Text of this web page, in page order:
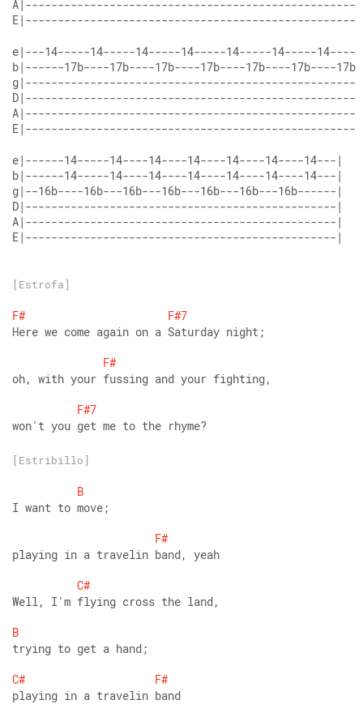
E|------------------------------------------------|
[Estrofa]
F#
F#7
Here we come again on a Saturday night;
F#
oh, with your fussing and your fighting,
F#7
won't you get me to the rhyme?
[Estribillo]
B
I want to move;
F#
playing in a travelin band, yeah
C#
Well, I'm flying cross the land,
B
trying to get a hand;
C#
F#
playing in a travelin band